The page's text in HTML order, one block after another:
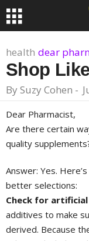
health dear
Shop
By Suzy Cohen -
Dear Pharmacist,
Are there certain
quality
Answer: Yes.
better selections:
Check for
additives to make
derived. Because